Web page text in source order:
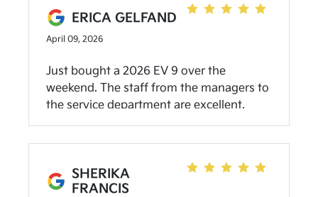
2.5 hours. If you need a new Kia definitely
go see Brady and the team at Community
Kia.
ERICA GELFAND
April 09, 2026
Just bought a 2026 EV 9 over the
weekend. The staff from the managers to
the service department are excellent.
They really go above and beyond to help.
dealer in Indiana.
SHERIKA
FRANCIS